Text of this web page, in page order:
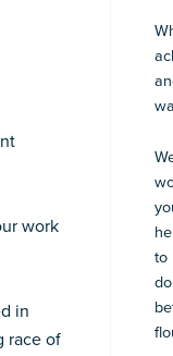
work
in
race of
to